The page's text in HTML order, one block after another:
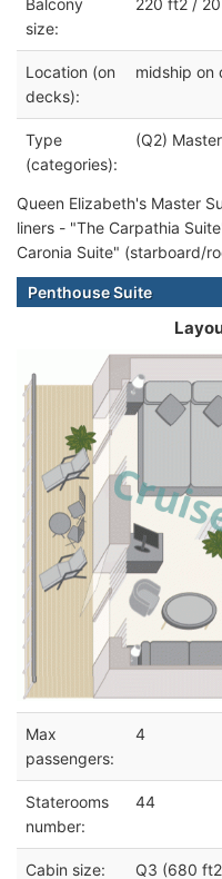
Balcony
size:
220 ft2 /
Location (on
decks):
midship on
Type
(categories):
(Q2)
Queen Elizabeth's Master
liners - "The Carpathia
Caronia Suite" (starboard/
Penthouse Suite
Max
passengers:
4
Staterooms
number:
44
Cabin size: Q3 (680